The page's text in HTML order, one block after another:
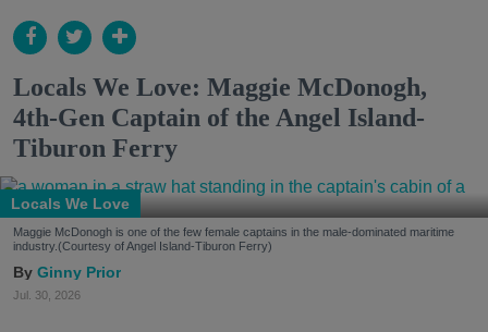
Locals We Love: Maggie McDonogh,
4th-Gen Captain of the Angel Island-
Tiburon Ferry
Locals We Love
Maggie McDonogh is one of the few female captains in the male-dominated maritime
industry.(Courtesy of Angel Island-Tiburon Ferry)
Ginny Prior
Jul. 30, 2026